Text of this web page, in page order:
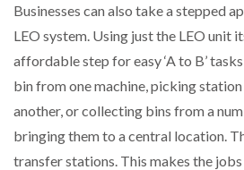
Businesses can also take a stepped
LEO system. Using just the LEO unit
affordable step for easy ‘A to B’
bin from one machine, picking
another, or collecting bins from a
bringing them to a central location.
transfer stations. This makes the